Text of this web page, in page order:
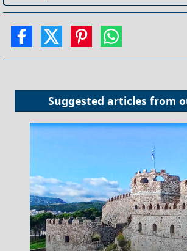
Suggested articles from